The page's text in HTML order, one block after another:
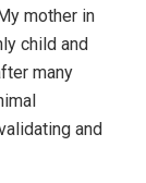
mother in
child and
many
and